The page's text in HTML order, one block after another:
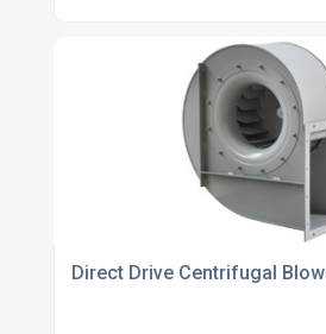
Direct Drive Centrifugal